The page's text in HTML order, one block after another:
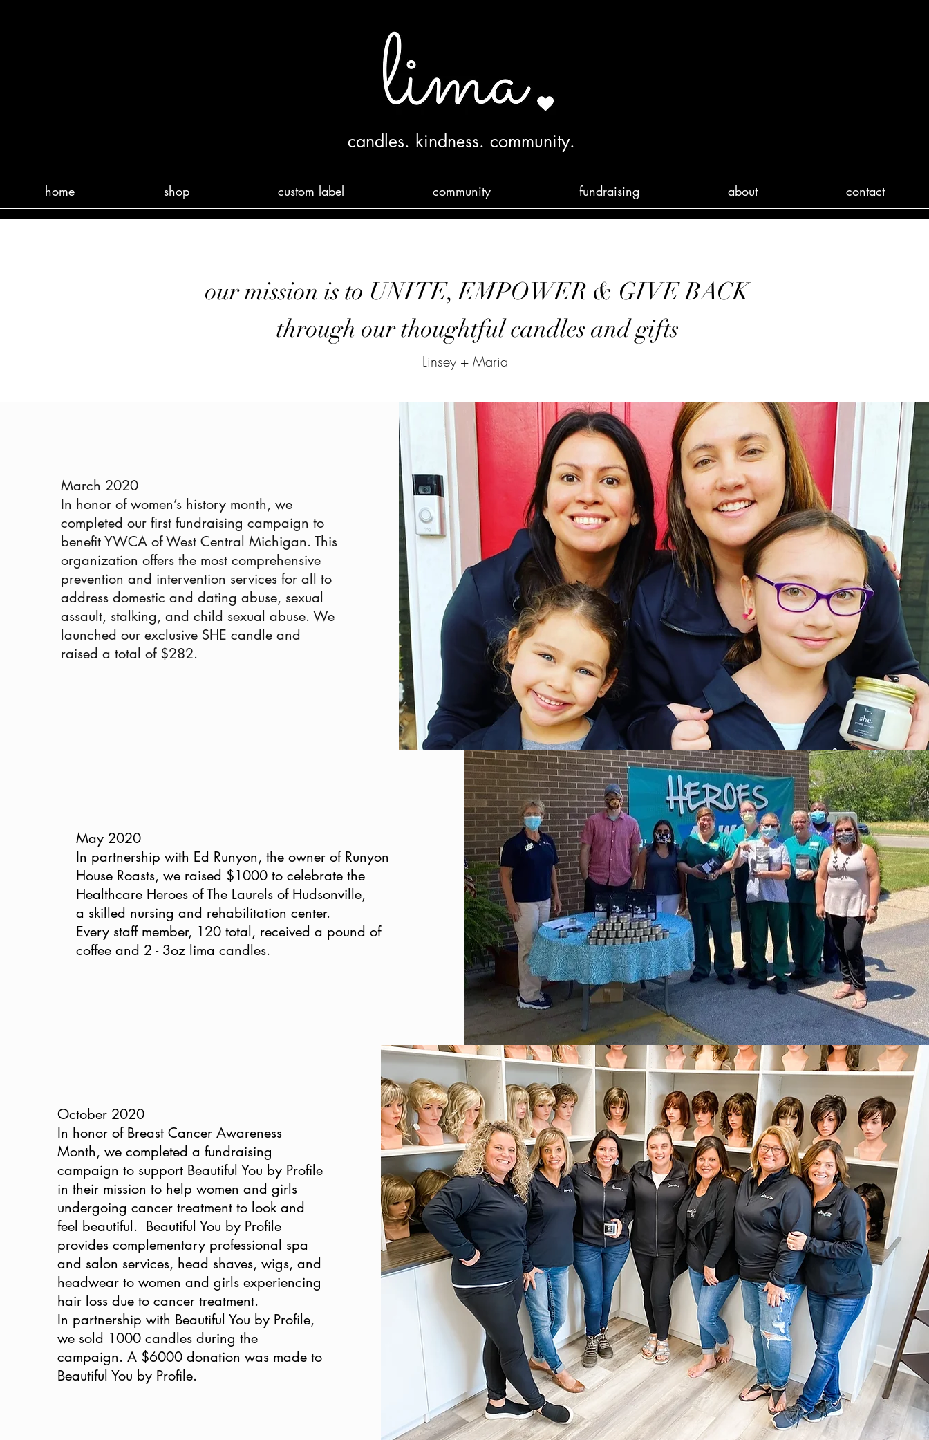
candles. kindness. community.
home shop custom label community fundraising about contact
our mission is to UNITE, EMPOWER & GIVE BACK
through our thoughtful candles and gifts
Linsey + Maria
March 2020
In honor of women’s history month, we
completed our first fundraising campaign to
benefit YWCA of West Central Michigan. This
organization offers the most comprehensive
prevention and intervention services for all to
address domestic and dating abuse, sexual
assault, stalking, and child sexual abuse. We
launched our exclusive SHE candle and
raised a total of $282.
May 2020
In partnership with Ed Runyon, the owner of Runyon
House Roasts, we raised $1000 to celebrate the
Healthcare Heroes of The Laurels of Hudsonville,
a skilled nursing and rehabilitation center.
Every staff member, 120 total, received a pound of
coffee and 2 - 3oz lima candles.
October 2020
In honor of Breast Cancer Awareness
Month, we completed a fundraising
campaign to support Beautiful You by Profile
in their mission to help women and girls
undergoing cancer treatment to look and
feel beautiful. Beautiful You by Profile
provides complementary professional spa
and salon services, head shaves, wigs, and
headwear to women and girls experiencing
hair loss due to cancer treatment.
In partnership with Beautiful You by Profile,
we sold 1000 candles during the
campaign. A $6000 donation was made to
Beautiful You by Profile.